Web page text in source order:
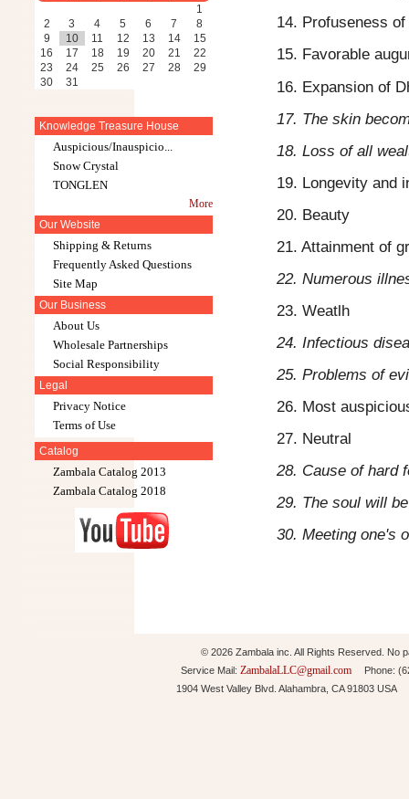
1
2
3 4 5 6 7
8
9
10 11 12 13 14
15
16
17 18 19 20 21
22
23
24 25 26 27 28
29
30
31
Knowledge Treasure House
Auspicious/Inauspicio...
Snow Crystal
TONGLEN
More
Our Website
Shipping & Returns
Frequently Asked Questions
Site Map
Our Business
About Us
Wholesale Partnerships
Social Responsibility
Legal
Privacy Notice
Terms of Use
Catalog
Zambala Catalog 2013
Zambala Catalog 2018
14. Profuseness
15. Favorable
16. Expansion of
17. The skin
18. Loss of all
19. Longevity and
20. Beauty
21. Attainment of
22. Numerous
23. Weatlh
24. Infectious
25. Problems of
26. Most
27. Neutral
28. Cause of hard
29. The soul will
30. Meeting one's
© 2026 Zambala inc. All Rights Reserved. No
Service Mail: ZambalaLLC@gmail.comPhone:
1904 West Valley Blvd. Alahambra, CA 91803